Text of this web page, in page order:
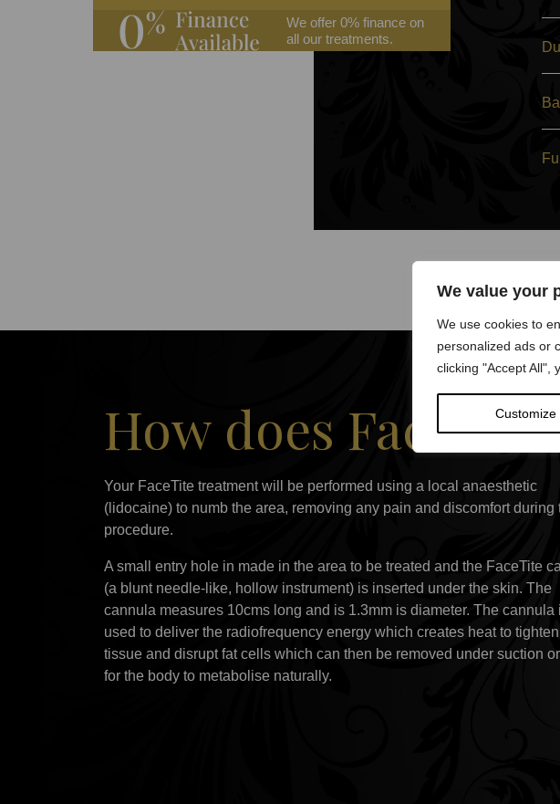
We value your
We use cookies to
personalized ads or
clicking "Accept All",
Customize
We offer 0% finance on
all our treatments.
How does Facial
Your FaceTite treatment will be performed using a local anaesthetic
(lidocaine) to numb the area, removing any pain and discomfort during
procedure.
A small entry hole in made in the area to be treated and the FaceTite
(a blunt needle-like, hollow instrument) is inserted under the skin. The
cannula measures 10cms long and is 1.3mm is diameter. The cannula
used to deliver the radiofrequency energy which creates heat to
tissue and disrupt fat cells which can then be removed under suction
for the body to metabolise naturally.